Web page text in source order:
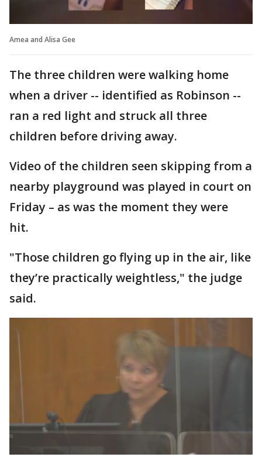
Amea and Alisa Gee
The three children were walking home
when a driver -- identified as Robinson --
ran a red light and struck all three
children before driving away.
Video of the children seen skipping from a
nearby playground was played in court on
Friday – as was the moment they were
hit.
"Those children go flying up in the air, like
they’re practically weightless," the judge
said.